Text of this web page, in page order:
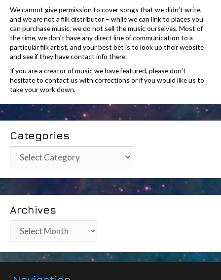
We cannot give permission to cover songs that we didn’t write,
and we are not a filk distributor – while we can link to places you
can purchase music, we do not sell the music ourselves. Most of
the time, we don’t have any direct line of communication to a
particular filk artist, and your best bet is to look up their website
and see if they have contact info there.
If you are a creator of music we have featured, please don’t
hesitate to contact us with corrections or if you would like us to
take your work down.
Categories
Categories
Archives
Archives